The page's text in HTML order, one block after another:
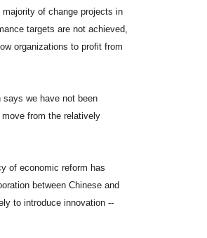
of change projects in
targets are not achieved,
organizations to profit from
we have not been
from the relatively
of economic reform has
between Chinese and
to introduce innovation --